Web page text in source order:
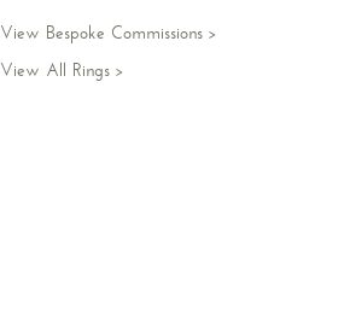
View Bespoke Commissions
View All Rings